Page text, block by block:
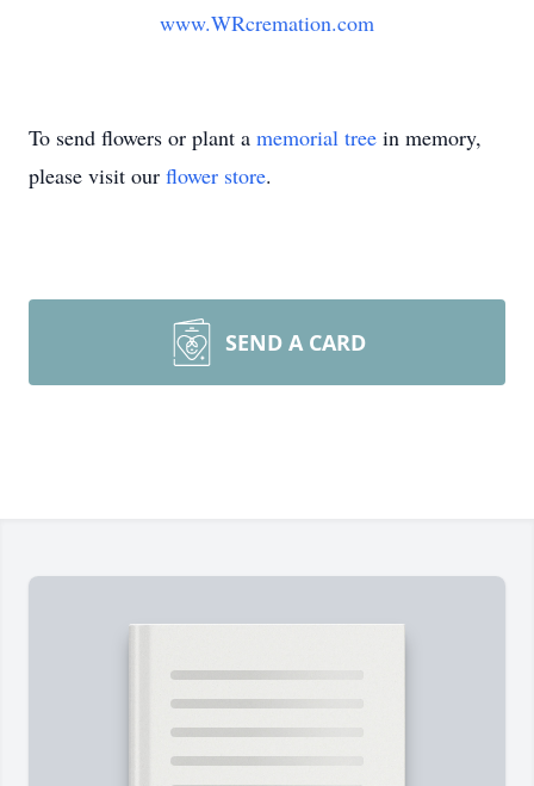
www.WRcremation.com
To send flowers or plant a memorial tree in memory,
please visit our flower store.
SEND A CARD